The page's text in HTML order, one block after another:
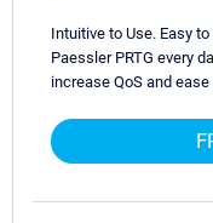
Intuitive to Use. Easy
Paessler PRTG every
increase QoS and